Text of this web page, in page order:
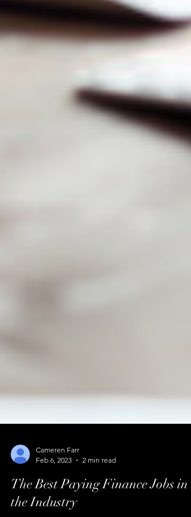
Cameren Farr
Feb 6, 2023
2 min read
The Best Paying Finance Jobs in